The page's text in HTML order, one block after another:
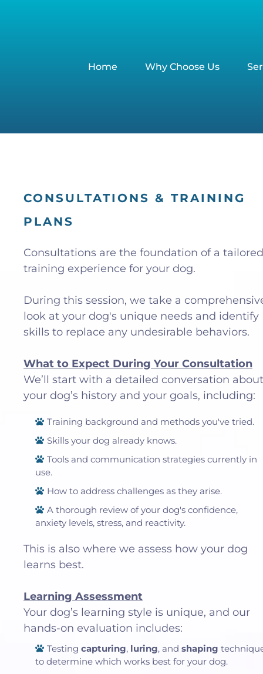
Home Why Choose Us
CONSULTATIONS & TRAINING
PLANS
Consultations are the foundation of a tailored
training experience for your dog.
During this session, we take a
look at your dog's unique needs and identify
skills to replace any undesirable behaviors.
What to Expect During Your Consultation
We’ll start with a detailed conversation about
your dog’s history and your goals, including:
Training background and methods you've tried.
Skills your dog already knows.
Tools and communication strategies currently in
use.
How to address challenges as they arise.
A thorough review of your dog's confidence,
anxiety levels, stress, and reactivity.
This is also where we assess how your dog
learns best.
Learning Assessment
Your dog’s learning style is unique, and our
hands-on evaluation includes:
Testing capturing, luring, and shaping
to determine which works best for your dog.